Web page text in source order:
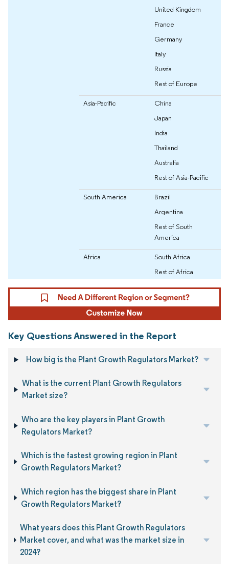
United Kingdom
France
Germany
Italy
Russia
Rest of Europe
Asia-Pacific
China
Japan
India
Thailand
Australia
Rest of Asia-Pacific
South America
Brazil
Argentina
Rest of South
America
Africa
South Africa
Rest of Africa
Key Questions Answered in the Report
How big is the Plant Growth Regulators Market?
What is the current Plant Growth Regulators
Market size?
Who are the key players in Plant Growth
Regulators Market?
Which is the fastest growing region in Plant
Growth Regulators Market?
Which region has the biggest share in Plant
Growth Regulators Market?
What years does this Plant Growth Regulators
Market cover, and what was the market size in
2024?